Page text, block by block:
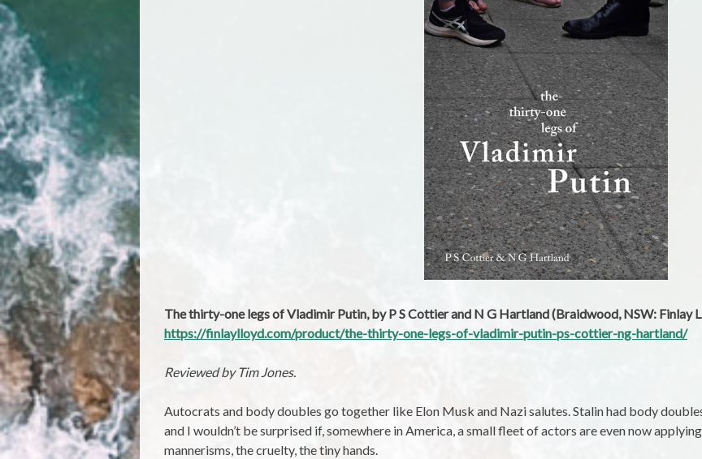
The thirty-one legs of Vladimir Putin, by P S Cottier and N G Hartland (Braidwood, NSW: Finlay
https://finlaylloyd.com/product/the-thirty-one-legs-of-vladimir-putin-ps-cottier-ng-hartland/
Reviewed by Tim Jones.
Autocrats and body doubles go together like Elon Musk and Nazi salutes. Stalin had body
and I wouldn’t be surprised if, somewhere in America, a small fleet of actors are even now
mannerisms, the cruelty, the tiny hands.